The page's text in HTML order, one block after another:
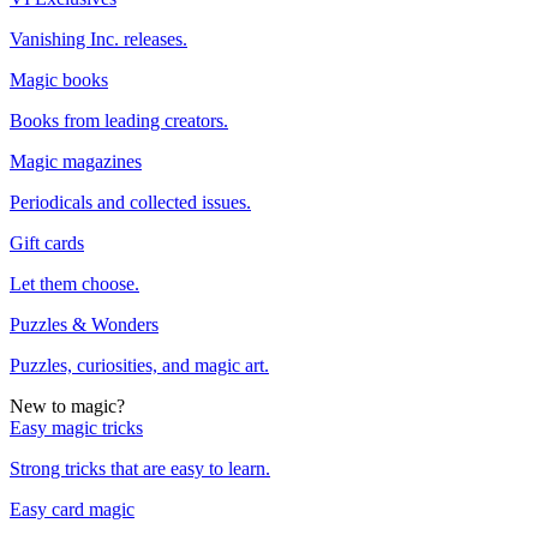
Vanishing Inc. releases.
Magic books
Books from leading creators.
Magic magazines
Periodicals and collected issues.
Gift cards
Let them choose.
Puzzles & Wonders
Puzzles, curiosities, and magic art.
New to magic?
Easy magic tricks
Strong tricks that are easy to learn.
Easy card magic